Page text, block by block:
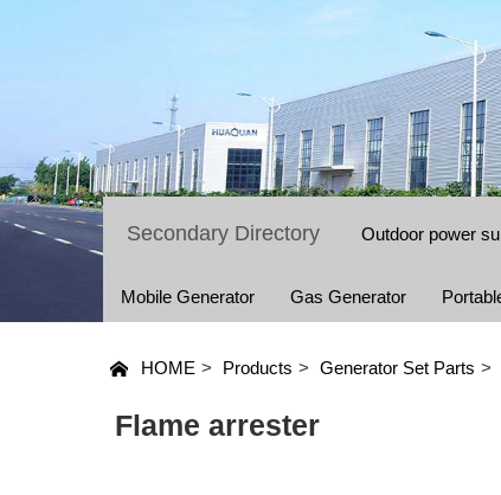
Secondary Directory Outdoor power
Mobile Generator Gas Generator
HOME > Products > Generator Set Parts >
Flame arrester